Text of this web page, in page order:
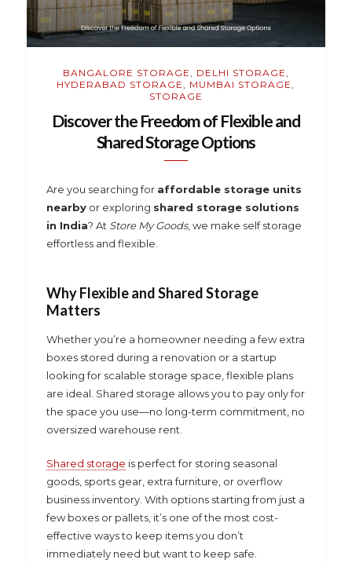
BANGALORE STORAGE, DELHI STORAGE,
HYDERABAD STORAGE, MUMBAI STORAGE,
STORAGE
Discover the Freedom of Flexible and
Shared Storage Options
Are you searching for affordable storage units
nearbyor exploring shared storage solutions
in India? At Store My Goods, we make self storage
effortless and flexible.
Why Flexible and Shared Storage
Matters
Whether you’re a homeowner needing a few extra
boxes stored during a renovation or a startup
looking for scalable storage space, flexible plans
are ideal. Shared storage allows you to pay only for
the space you use—no long-term commitment, no
oversized warehouse rent.
Shared storage is perfect for storing seasonal
goods, sports gear, extra furniture, or overflow
business inventory. With options starting from just a
few boxes or pallets, it’s one of the most cost-
effective ways to keep items you don’t
immediately need but want to keep safe.